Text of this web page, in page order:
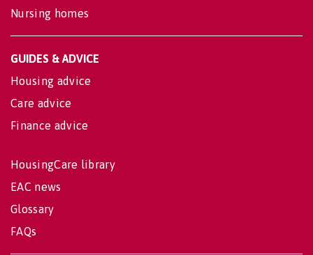
Nursing homes
GUIDES & ADVICE
Housing advice
Care advice
Finance advice
HousingCare library
EAC news
Glossary
FAQs